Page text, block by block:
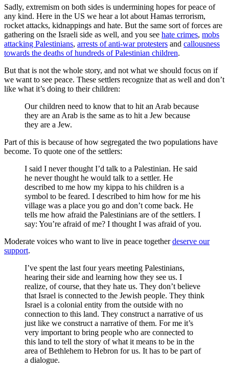
Sadly, extremism on both sides is undermining hopes for peace of
any kind. Here in the US we hear a lot about Hamas terrorism,
rocket attacks, kidnappings and hate. But the same sort of forces are
gathering on the Israeli side as well, and you see hate crimes, mobs
attacking Palestinians, arrests of anti-war protesters and callousness
towards the deaths of hundreds of Palestinian children.
But that is not the whole story, and not what we should focus on if
we want to see peace. These settlers recognize that as well and don’t
like what it’s doing to their children:
Our children need to know that to hit an Arab because
they are an Arab is the same as to hit a Jew because
they are a Jew.
Part of this is because of how segregated the two populations have
become. To quote one of the settlers:
I said I never thought I’d talk to a Palestinian. He said
he never thought he would talk to a settler. He
described to me how my kippa to his children is a
symbol to be feared. I described to him how for me his
village was a place you go and don’t come back. He
tells me how afraid the Palestinians are of the settlers. I
say: You’re afraid of me? I thought I was afraid of you.
Moderate voices who want to live in peace togetherdeserve our
support.
I’ve spent the last four years meeting Palestinians,
hearing their side and learning how they see us. I
realize, of course, that they hate us. They don’t believe
that Israel is connected to the Jewish people. They think
Israel is a colonial entity from the outside with no
connection to this land. They construct a narrative of us
just like we construct a narrative of them. For me it’s
very important to bring people who are connected to
this land to tell the story of what it means to be in the
area of Bethlehem to Hebron for us. It has to be part of
a dialogue.